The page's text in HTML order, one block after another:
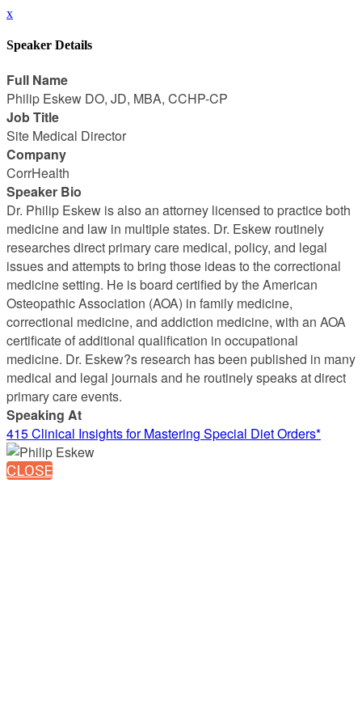
x
Speaker Details
Full Name
Philip Eskew DO, JD, MBA, CCHP-CP
Job Title
Site Medical Director
Company
CorrHealth
Speaker Bio
Dr. Philip Eskew is also an attorney licensed to practice both
medicine and law in multiple states. Dr. Eskew routinely
researches direct primary care medical, policy, and legal
issues and attempts to bring those ideas to the correctional
medicine setting. He is board certified by the American
Osteopathic Association (AOA) in family medicine,
correctional medicine, and addiction medicine, with an AOA
certificate of additional qualification in occupational
medicine. Dr. Eskew?s research has been published in many
medical and legal journals and he routinely speaks at direct
primary care events.
Speaking At
415 Clinical Insights for Mastering Special Diet Orders*
CLOSE